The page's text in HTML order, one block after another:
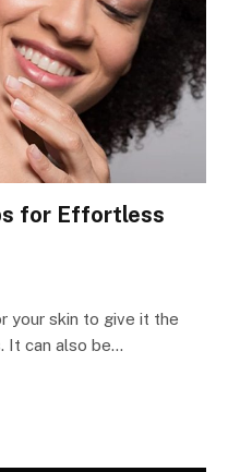
for Effortless
your skin to give it the
It can also be…